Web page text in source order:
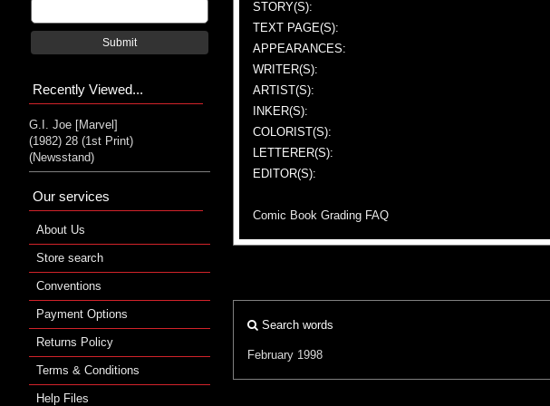
STORY(S):
TEXT PAGE(S):
APPEARANCES:
WRITER(S):
ARTIST(S):
INKER(S):
COLORIST(S):
LETTERER(S):
EDITOR(S):
Comic Book Grading FAQ
Search words
February 1998
Submit
Recently Viewed...
G.I. Joe [Marvel]
(1982) 28 (1st Print)
(Newsstand)
Our services
About Us
Store search
Conventions
Payment Options
Returns Policy
Terms & Conditions
Help Files